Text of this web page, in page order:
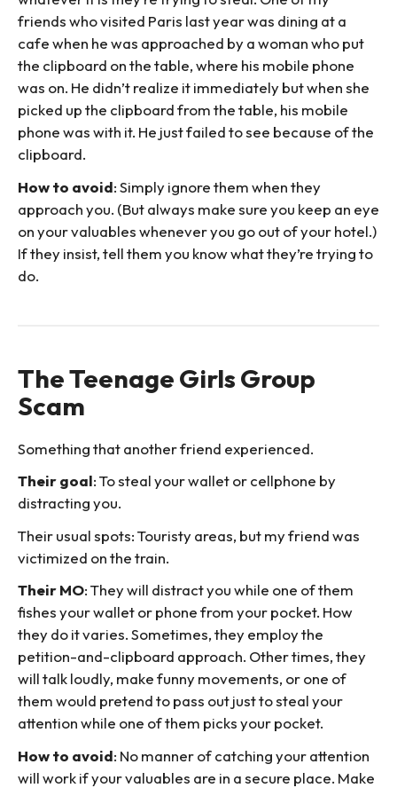
friends who visited Paris last year was dining at a
cafe when he was approached by a woman who put
the clipboard on the table, where his mobile phone
was on. He didn’t realize it immediately but when she
picked up the clipboard from the table, his mobile
phone was with it. He just failed to see because of the
clipboard.
How to avoid: Simply ignore them when they
approach you. (But always make sure you keep an eye
on your valuables whenever you go out of your hotel.)
If they insist, tell them you know what they’re trying to
do.
The Teenage Girls Group
Scam
Something that another friend experienced.
Their goal: To steal your wallet or cellphone by
distracting you.
Their usual spots: Touristy areas, but my friend was
victimized on the train.
Their MO: They will distract you while one of them
fishes your wallet or phone from your pocket. How
they do it varies. Sometimes, they employ the
petition-and-clipboard approach. Other times, they
will talk loudly, make funny movements, or one of
them would pretend to pass out just to steal your
attention while one of them picks your pocket.
How to avoid: No manner of catching your attention
will work if your valuables are in a secure place. Make